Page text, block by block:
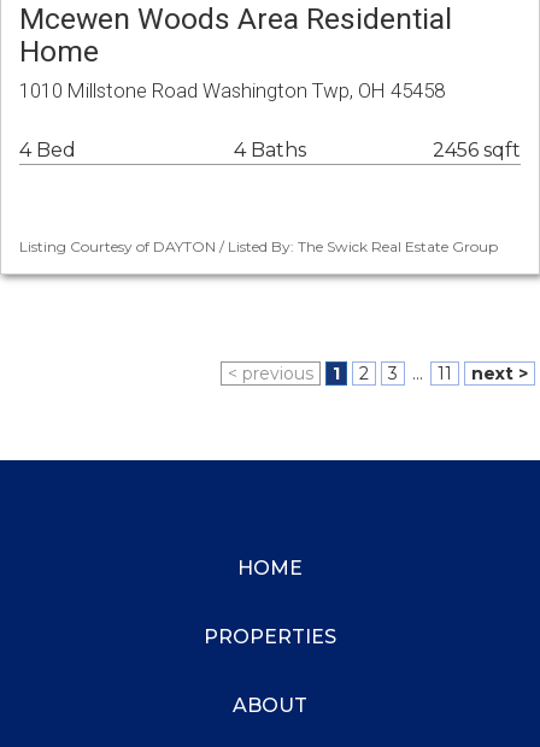
Mcewen Woods Area Residential
Home
1010 Millstone Road Washington Twp, OH 45458
4 Bed 4 Baths 2456 sqft
Listing Courtesy of DAYTON / Listed By: The Swick Real Estate Group
< previous 1 2 3 ... 11 next >
HOME
PROPERTIES
ABOUT